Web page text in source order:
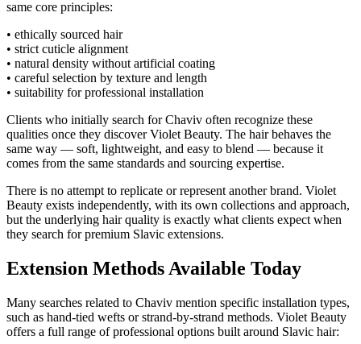
same core principles:
• ethically sourced hair
• strict cuticle alignment
• natural density without artificial coating
• careful selection by texture and length
• suitability for professional installation
Clients who initially search for Chaviv often recognize these
qualities once they discover Violet Beauty. The hair behaves the
same way — soft, lightweight, and easy to blend — because it
comes from the same standards and sourcing expertise.
There is no attempt to replicate or represent another brand. Violet
Beauty exists independently, with its own collections and approach,
but the underlying hair quality is exactly what clients expect when
they search for premium Slavic extensions.
Extension Methods Available Today
Many searches related to Chaviv mention specific installation types,
such as hand-tied wefts or strand-by-strand methods. Violet Beauty
offers a full range of professional options built around Slavic hair: